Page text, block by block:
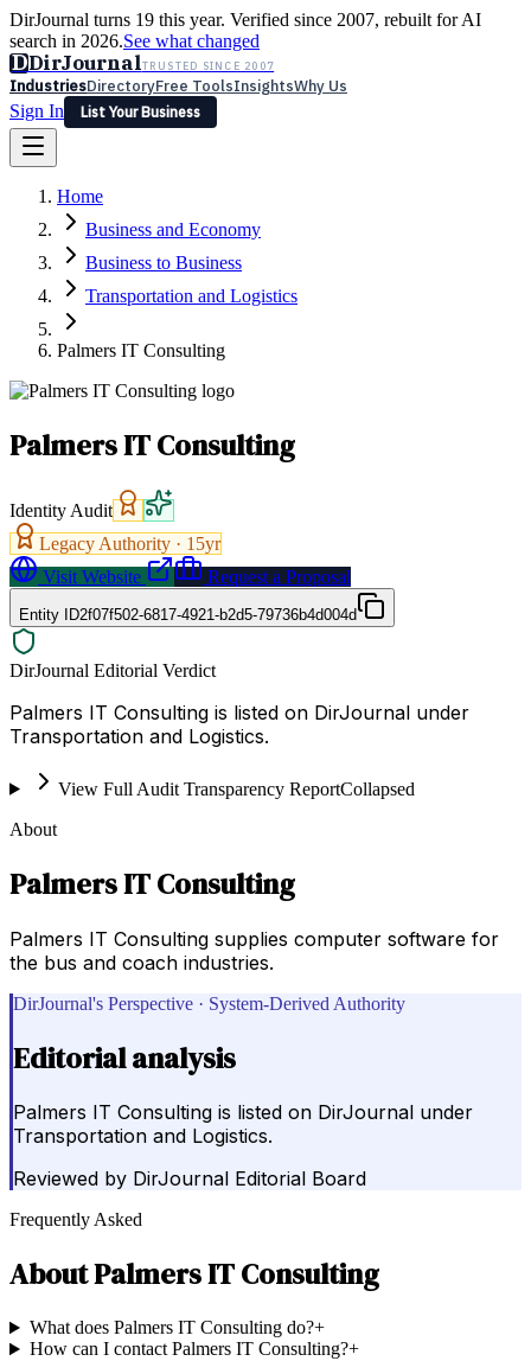
DirJournal turns 19 this year. Verified since 2007, rebuilt for AI
search in 2026.See what changed
DDirJournalTRUSTED SINCE 2007
IndustriesDirectoryFree ToolsInsightsWhy Us
Sign In
List Your Business
Latest Expert Reviews
Sign In
List Your Business
Home
Business and Economy
Business to Business
Transportation and Logistics
Palmers IT Consulting
Palmers IT Consulting
Identity Audit
Legacy Authority · 15yr
Visit Website
Request a Proposal
Entity ID2f07f502-6817-4921-b2d5-79736b4d004d
DirJournal Editorial Verdict
Palmers IT Consulting is listed on DirJournal under
Transportation and Logistics.
View Full Audit Transparency ReportCollapsed
About
Palmers IT Consulting
Palmers IT Consulting supplies computer software for
the bus and coach industries.
DirJournal's Perspective · System-Derived Authority
Editorial analysis
Palmers IT Consulting is listed on DirJournal under
Transportation and Logistics.
Reviewed by DirJournal Editorial Board
Frequently Asked
AboutPalmers IT Consulting
What does Palmers IT Consulting do?+
How can I contact Palmers IT Consulting?+